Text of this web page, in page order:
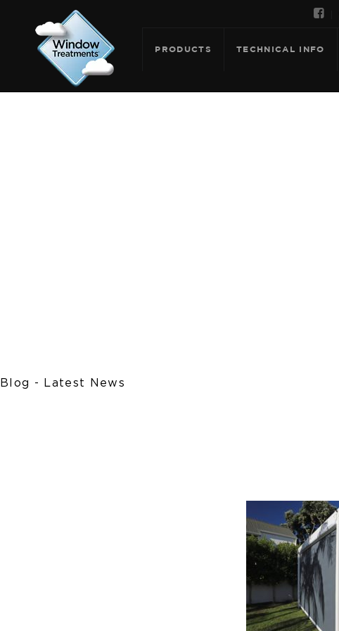

PRODUCTS TECHNICAL INFO
Blog - Latest News